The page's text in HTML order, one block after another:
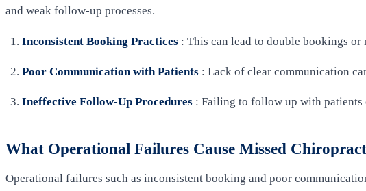
and weak follow-up processes.
Inconsistent Booking Practices : This can lead to double bookings
Poor Communication with Patients : Lack of clear communication
Ineffective Follow-Up Procedures : Failing to follow up with patients
What Operational Failures Cause Missed
Operational failures such as inconsistent booking and poor